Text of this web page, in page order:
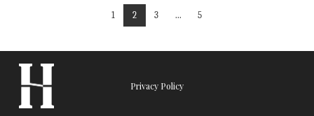
1 2 3 ... 5
Privacy Policy